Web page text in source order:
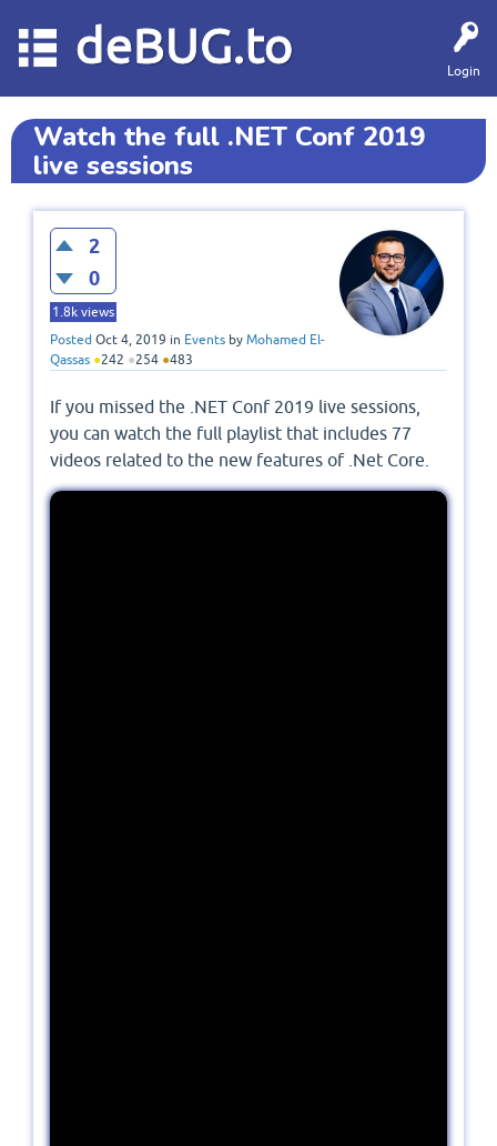
Login
deBUG.to
Watch the full .NET Conf 2019
live sessions
2
0
1.8k views
Posted Oct 4, 2019 in Events by Mohamed El-
Qassas ●242 ●254 ●483
If you missed the .NET Conf 2019 live sessions,
you can watch the full playlist that includes 77
videos related to the new features of .Net Core.